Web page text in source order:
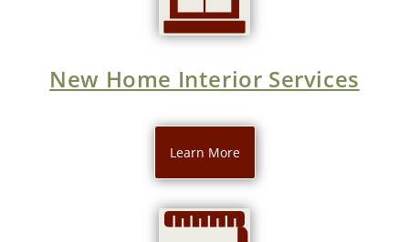
New Home Interior Services
Learn More